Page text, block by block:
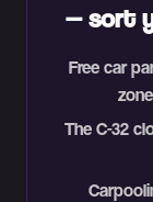
— sort
Free car
The C-32